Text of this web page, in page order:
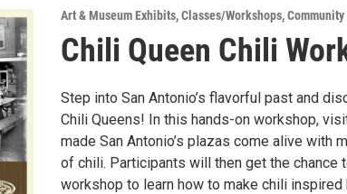
Art & Museum Exhibits,Classes/Workshops,Community
Chili Queen Chili
Step into San Antonio’s flavorful past and
Chili Queens! In this hands-on workshop,
made San Antonio’s plazas come alive with
of chili. Participants will then get the
workshop to learn how to make chili inspired